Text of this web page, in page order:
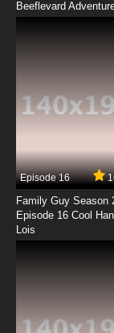
Beeflevard
Episode 16
Family Guy Season
Episode 16 Cool
Lois